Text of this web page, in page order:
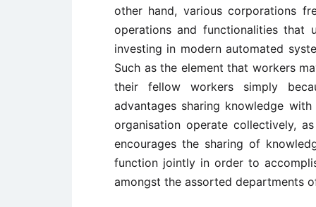
other hand, various corporations
operations and functionalities
investing in modern automated
Such as the element that workers
their fellow workers simply
advantages sharing knowledge
organisation operate collectively,
encourages the sharing of
function jointly in order to
amongst the assorted departments